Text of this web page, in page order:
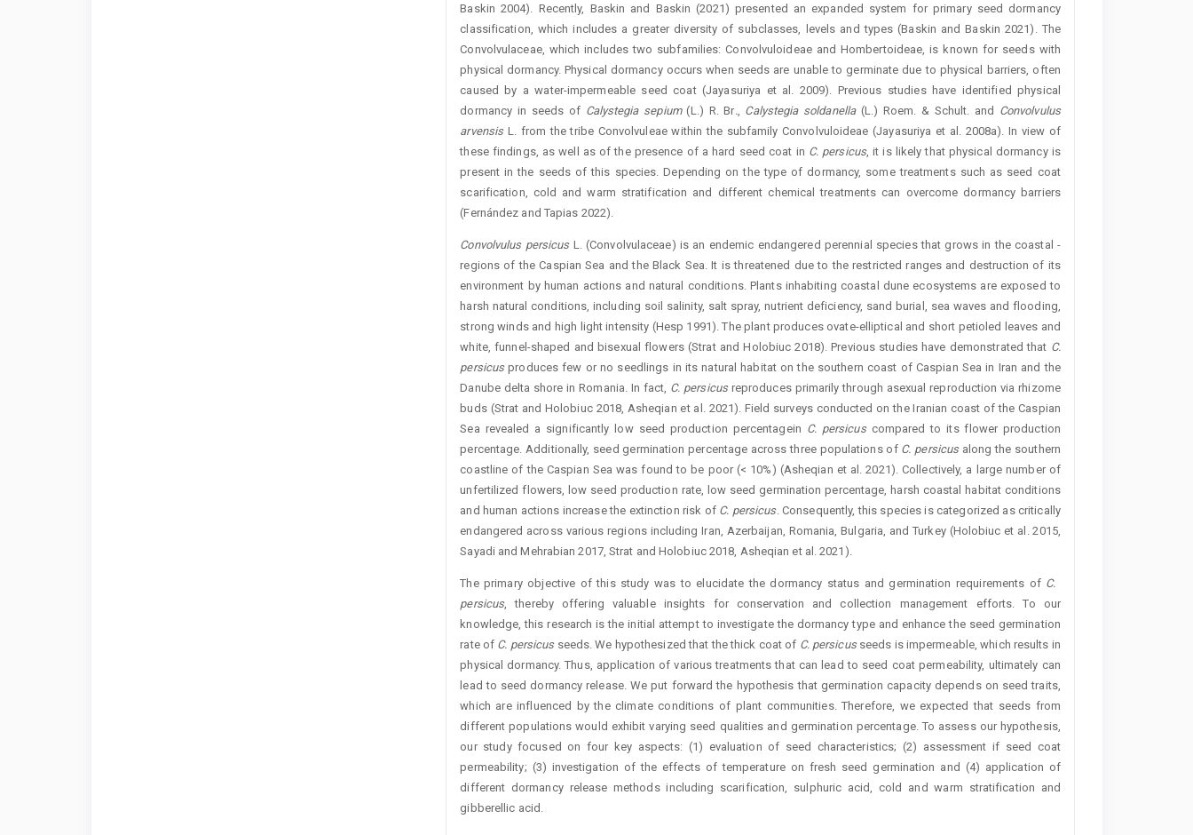
Baskin 2004). Recently, Baskin and Baskin (2021) presented an expanded system for primary seed dormancy
classification, which includes a greater ­diversity of subclasses, levels and types (Baskin and Baskin 2021). The
Convolvulaceae, which includes two subfamilies: Convolvuloideae and Hombertoideae, is known for seeds with
physical dormancy. Physical dormancy occurs when seeds are unable to germinate due to physical barriers, often
caused by a water-impermeable seed coat (Jayasuriya et al. 2009). Previous studies have identified physical
dormancy in seeds of Calystegia sepium (L.) R. Br. Calystegia soldanella(L.) Roem. & Schult. and Convolvulus
arvensisL. from the tribe Convolvuleae within the subfamily Convolvuloideae (Jayasuriya et al. 2008a). In view of
these findings, as well as of the presence of a hard seed coat in C. persicus, it is likely that physical dormancy is
present in the seeds of this ­species. Depending on the type of dormancy, some treatments such as seed coat
scarification, cold and warm stratification and different chemical treatments can overcome dormancy ­barriers
(Fernández and Tapias 2022).
Convolvulus persicusL. (Convolvulaceae) is an endemic endangered perennial species that grows in the coastal ­
regions of the Caspian Sea and the Black Sea. It is threatened due to the restricted ranges and destruction of its
environment by human actions and natural conditions. Plants ­inhabiting coastal dune ecosystems are exposed to
harsh natural conditions, including soil salinity, salt spray, nutrient deficiency, sand burial, sea waves and flooding,
strong winds and high light intensity (Hesp 1991). The plant produces ovate-elliptical and short petioled leaves and
white, funnel-shaped and bisexual flowers (Strat and Holobiuc 2018). Previous studies have demonstrated that C.
persicusproduces few or no seedlings in its natural habitat on the southern coast of Caspian Sea in Iran and the
Danube delta shore in Romania. In fact, C. persicus reproduces primarily through asexual reproduction via rhizome
buds (Strat and Holobiuc 2018, Asheqian et al. 2021). Field surveys conducted on the Iranian coast of the Caspian
Sea revealed a significantly low seed production percentagein C. persicus compared to its flower production
percentage. Additionally, seed germination percentage across three populations of C. persicus along the southern
coastline of the Caspian Sea was found to be poor (< 10%) (Asheqian et al. 2021). Collectively, a large number of
unfertilized flowers, low seed production rate, low seed germination percentage, harsh coastal habitat conditions
and human actions increase the extinction risk of C. persicus. Consequently, this species is categorized as critically
endangered across various regions including Iran, Azerbaijan, Romania, Bulgaria, and Turkey (Holobiuc et al. 2015,
Sayadi and Mehrabian 2017, Strat and Holobiuc 2018, Asheqian et al. 2021).
The primary objective of this study was to elucidate the dormancy status and germination requirements of C. ­
persicus, thereby offering valuable insights for conservation and collection management efforts. To our
knowledge, this research is the initial attempt to investigate the dormancy type and enhance the seed germination
rate of C. persicusseeds. We hypothesized that the thick coat of C. persicus seeds is impermeable, which results in
physical dormancy. Thus, application of various treatments that can lead to seed coat permeability, ultimately can
lead to seed dormancy ­release. We put forward the hypothesis that germination capacity depends on seed traits,
which are influenced by the climate conditions of plant communities. Therefore, we expected that seeds from
different populations would exhibit varying seed qualities and germination percentage. To assess our hypothesis,
our study focused on four key aspects: (1) evaluation of seed characteristics; (2) assessment if seed coat
permeability; (3) investigation of the effects of temperature on fresh seed germination and (4) application of
different dormancy release methods including scarification, sulphuric acid, cold and warm stratification and
gibberellic acid.